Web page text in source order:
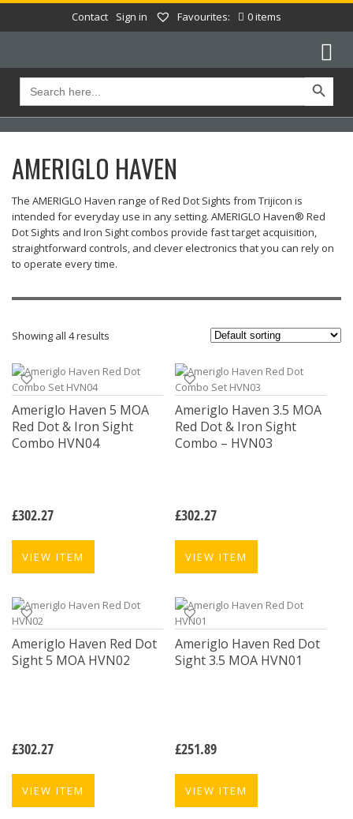
Contact Sign in Favourites: 0 items
Search
for:
Search Button
AMERIGLO HAVEN
The AMERIGLO Haven range of Red Dot Sights from Trijicon is
intended for everyday use in any setting. AMERIGLO Haven® Red
Dot Sights and Iron Sight combos provide fast target acquisition,
straightforward controls, and clever electronics that you can rely on
to operate every time.
Showing all 4 results
Ameriglo Haven 5 MOA
Red Dot & Iron Sight
Combo HVN04
£302.27
VIEW ITEM
Ameriglo Haven 3.5 MOA
Red Dot & Iron Sight
Combo – HVN03
£302.27
VIEW ITEM
Ameriglo Haven Red Dot
Sight 5 MOA HVN02
£302.27
VIEW ITEM
Ameriglo Haven Red Dot
Sight 3.5 MOA HVN01
£251.89
VIEW ITEM